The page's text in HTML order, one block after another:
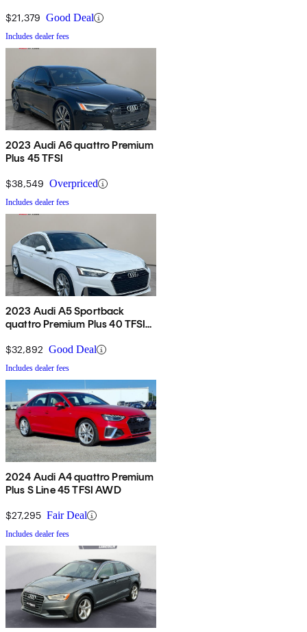
$21,379 Good Deal
Includes dealer fees
2023 Audi A6 quattro Premium
Plus 45 TFSI
$38,549 Overpriced
Includes dealer fees
2023 Audi A5 Sportback
quattro Premium Plus 40 TFSI
$32,892 Good Deal
Includes dealer fees
2024 Audi A4 quattro Premium
Plus S Line 45 TFSI AWD
$27,295 Fair Deal
Includes dealer fees